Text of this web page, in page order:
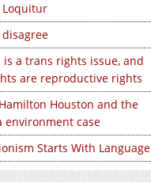
Loquitur
a trans rights issue, and
are reproductive rights
Houston and the
environment case
Starts With Language